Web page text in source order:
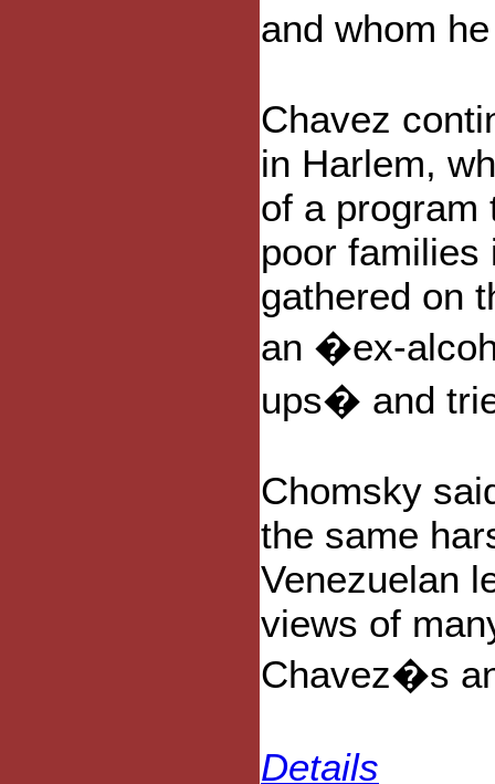
and whom
Chavez
in Harlem,
of a program
poor families
gathered on
an �ex-
ups� and
Chomsky
the same
Venezuelan
views of
Chavez�s
Details